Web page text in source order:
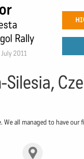
Rally
2011
We all managed to have our